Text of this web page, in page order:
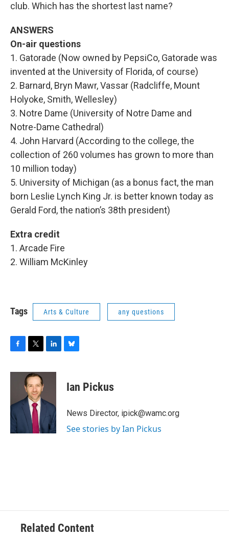
club. Which has the shortest last name?
ANSWERS
On-air questions
1. Gatorade (Now owned by PepsiCo, Gatorade was
invented at the University of Florida, of course)
2. Barnard, Bryn Mawr, Vassar (Radcliffe, Mount
Holyoke, Smith, Wellesley)
3. Notre Dame (University of Notre Dame and
Notre-Dame Cathedral)
4. John Harvard (According to the college, the
collection of 260 volumes has grown to more than
10 million today)
5. University of Michigan (as a bonus fact, the man
born Leslie Lynch King Jr. is better known today as
Gerald Ford, the nation’s 38th president)
Extra credit
1. Arcade Fire
2. William McKinley
Tags Arts & Culture any questions
c
o
o
k
i
t
t
e
r
n
d
e
s
y
Ian Pickus
News Director, ipick@wamc.org
See stories by Ian Pickus
Related Content